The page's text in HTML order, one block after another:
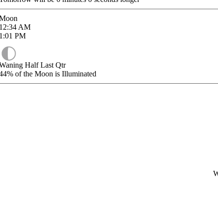
AM
PM
Half Last Qtr
of the Moon is Illuminated